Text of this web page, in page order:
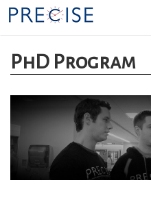
Skip
to
main
content
PhD Program